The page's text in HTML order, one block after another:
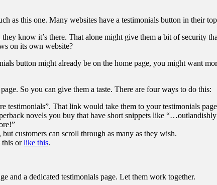
as this one. Many websites have a testimonials button in their
know it’s there. That alone might give them a bit of security
on its own website?
button might already be on the home page, you might want
So you can give them a taste. There are four ways to do this:
testimonials”. That link would take them to your testimonials
novels you buy that have short snippets like
customers can scroll through as many as they wish.
this orlike this.
and a dedicated testimonials page. Let them work together.